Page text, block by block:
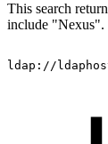
This search
include "Nexus".
ldap://